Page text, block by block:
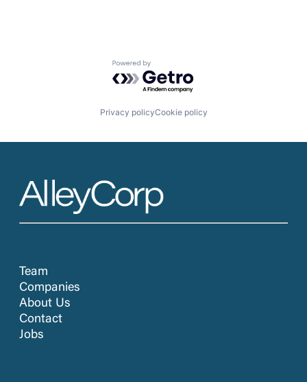
Powered by Getro.com
Privacy policyCookie policy
Team
Companies
About Us
Contact
Jobs